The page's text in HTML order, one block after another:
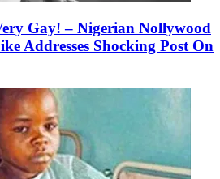
Gay! – Nigerian Nollywood
Addresses Shocking Post On